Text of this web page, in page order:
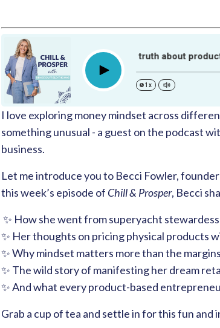
Play
Tenacity, tea and the truth about product-
1x
I love exploring money mindset across
something unusual - a guest on the podcast
business.
Let me introduce you to Becci Fowler,
this week’s episode of Chill & Prosper, Becci
✨ How she went from superyacht
✨ Her thoughts on pricing physical products
✨ Why mindset matters more than the margins
✨ The wild story of manifesting her dream
✨ And what every product-based
Grab a cup of tea and settle in for this fun and